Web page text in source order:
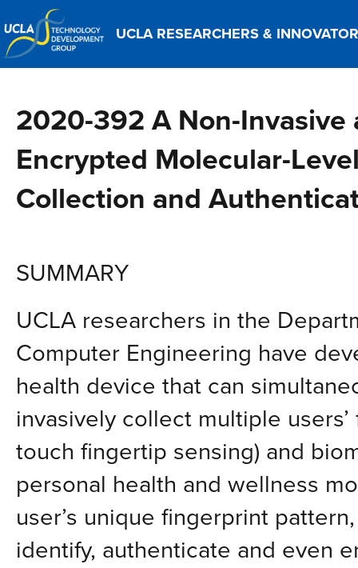
UCLA RESEARCHERS &
2020-392 A Non-Invasive
Encrypted Molecular-
Collection and
SUMMARY
UCLA researchers in the
Computer Engineering have
health device that can
invasively collect multiple
touch fingertip sensing) and
personal health and wellness
user’s unique fingerprint
identify, authenticate and even